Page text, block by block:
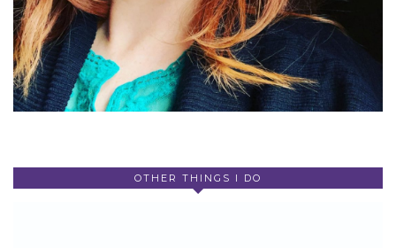
OTHER THINGS I DO